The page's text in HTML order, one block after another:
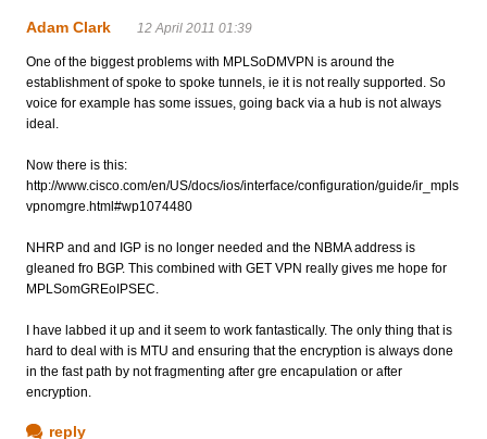
Adam Clark 12 April 2011 01:39
One of the biggest problems with MPLSoDMVPN is around the
establishment of spoke to spoke tunnels, ie it is not really supported. So
voice for example has some issues, going back via a hub is not always
ideal.
Now there is this:
http://www.cisco.com/en/US/docs/ios/interface/configuration/guide/ir_mpls
vpnomgre.html#wp1074480
NHRP and and IGP is no longer needed and the NBMA address is
gleaned fro BGP. This combined with GET VPN really gives me hope for
MPLSomGREoIPSEC.
I have labbed it up and it seem to work fantastically. The only thing that is
hard to deal with is MTU and ensuring that the encryption is always done
in the fast path by not fragmenting after gre encapulation or after
encryption.
reply